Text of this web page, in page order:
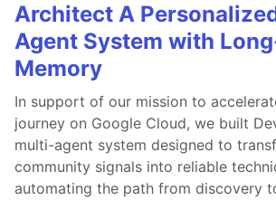
Architect A
Agent System with
Memory
In support of our mission to
journey on Google Cloud, we built
multi-agent system designed to
community signals into reliable
automating the path from discovery